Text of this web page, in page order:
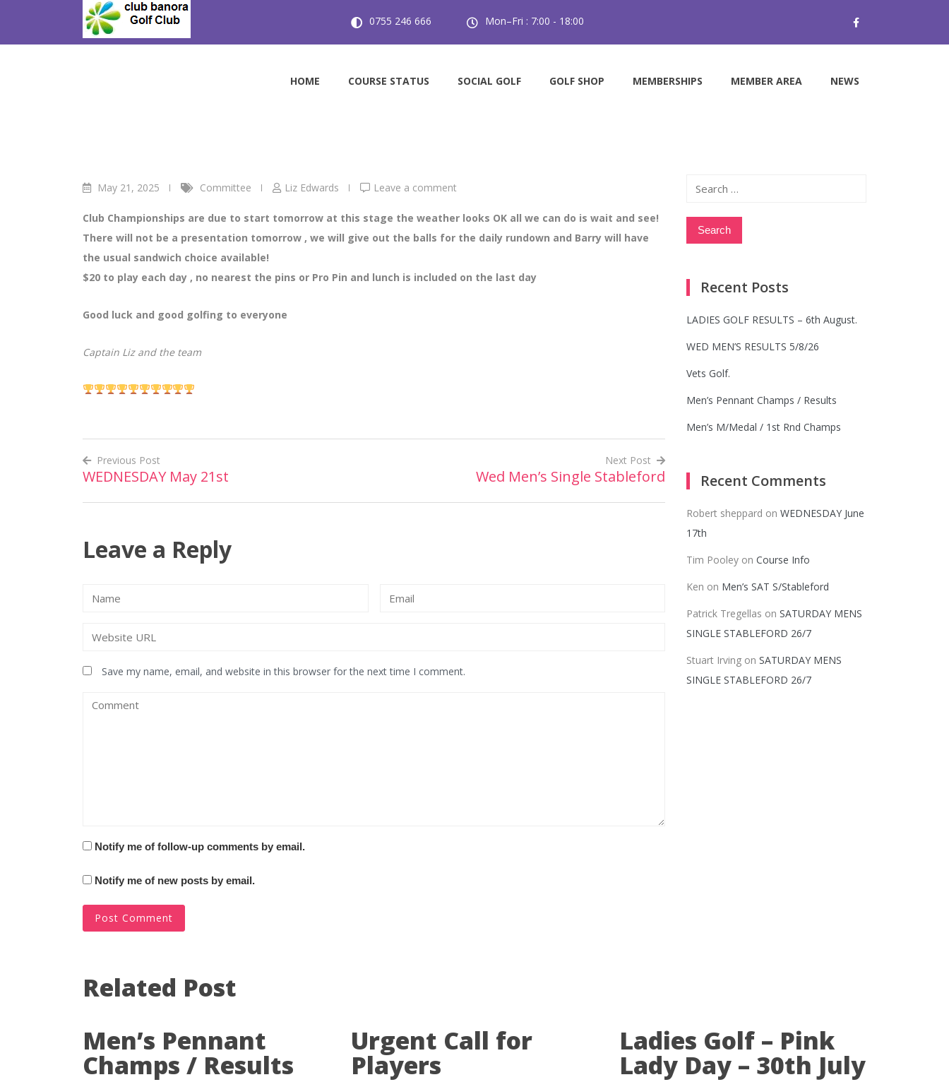
content
0755 246 666 Mon–Fri : 7:00 - 18:00
HOME COURSE STATUS SOCIAL GOLF GOLF SHOP MEMBERSHIPS MEMBER AREA NEWS
Thursday Ladies Club Championships
May 21, 2025 Committee Liz Edwards Leave a comment
Club Championships are due to start tomorrow at this stage the weather looks OK all we can do is wait and see!
There will not be a presentation tomorrow , we will give out the balls for the daily rundown and Barry will have
the usual sandwich choice available!
$20 to play each day , no nearest the pins or Pro Pin and lunch is included on the last day
Good luck and good golfing to everyone
Captain Liz and the team
Post
navigation
Previous Post
WEDNESDAY May 21st
Next Post
Wed Men’s Single Stableford
Leave a Reply
Save my name, email, and website in this browser for the next time I comment.
Notify me of follow-up comments by email.
Notify me of new posts by email.
Search
Recent Posts
LADIES GOLF RESULTS – 6th August.
WED MEN’S RESULTS 5/8/26
Vets Golf.
Men’s Pennant Champs / Results
Men’s M/Medal / 1st Rnd Champs
Recent Comments
Robert sheppard on WEDNESDAY June
17th
Tim Pooley on Course Info
Ken on Men’s SAT S/Stableford
Patrick Tregellas on SATURDAY MENS
SINGLE STABLEFORD 26/7
Stuart Irving on SATURDAY MENS
SINGLE STABLEFORD 26/7
Related Post
Men’s Pennant
Champs / Results
Urgent Call for
Players
Ladies Golf – Pink
Lady Day – 30th July